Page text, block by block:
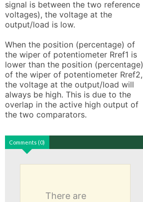
signal is between the two reference
voltages), the voltage at the
output/load is low.
When the position (percentage) of
the wiper of potentiometer Rref1 is
lower than the position (percentage)
of the wiper of potentiometer Rref2,
the voltage at the output/load will
always be high. This is due to the
overlap in the active high output of
the two comparators.
Comments (0)
There are